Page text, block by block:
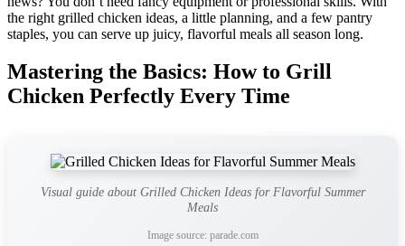
the right grilled chicken ideas, a little planning, and a few pantry
staples, you can serve up juicy, flavorful meals all season long.
Mastering the Basics: How to Grill
Chicken Perfectly Every Time
Visual guide about Grilled Chicken Ideas for Flavorful Summer
Meals
Image source: parade.com